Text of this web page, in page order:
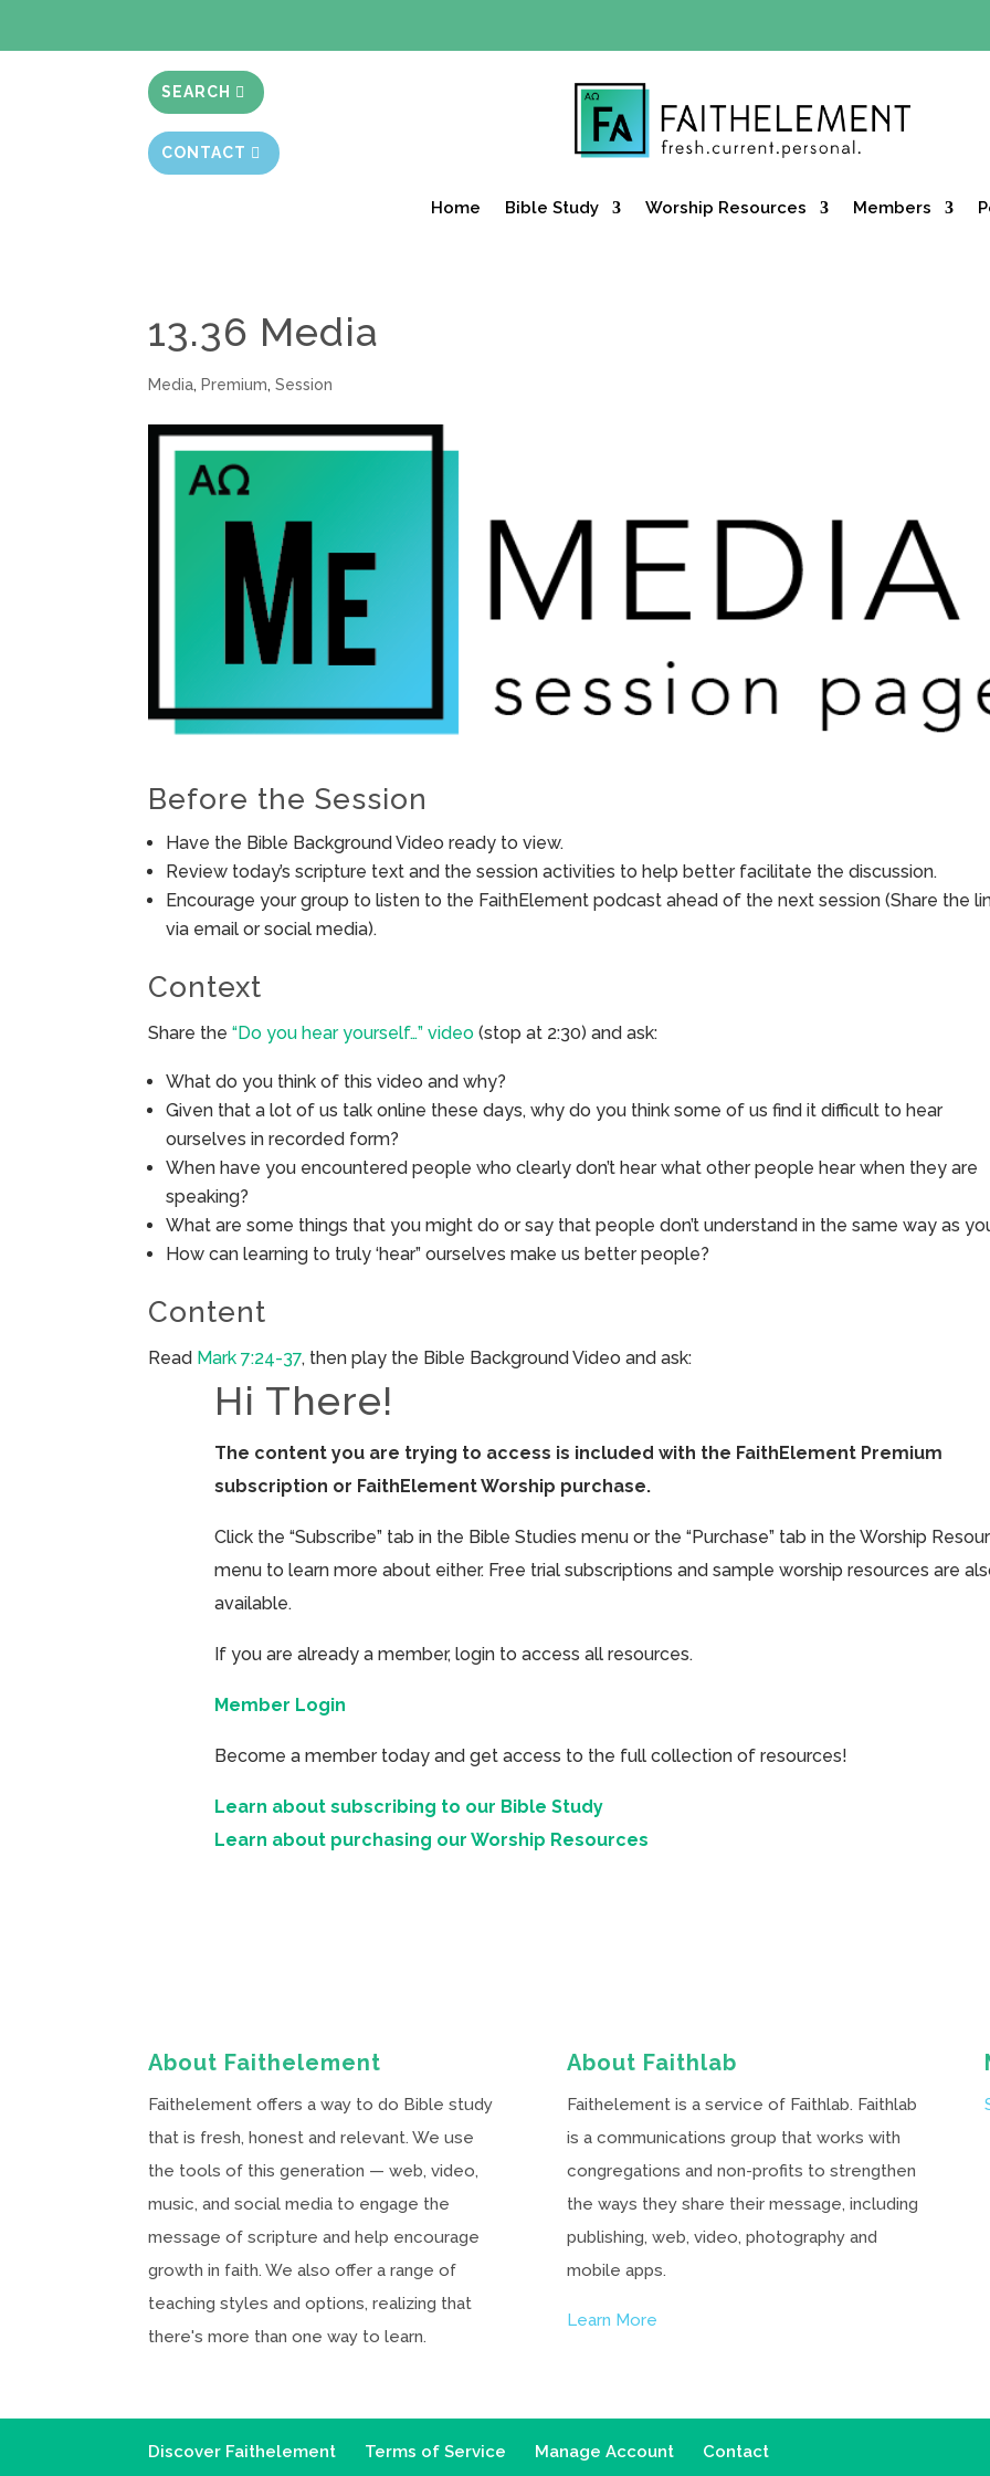
SEARCH
CONTACT
Home Bible Study Worship Resources Members
13.36 Media
Media, Premium,Session
Before the Session
Have the Bible Background Video ready to view.
Review today’s scripture text and the session activities to help better facilitate the discussion.
Encourage your group to listen to the FaithElement podcast ahead of the next session (Share the
via email or social media).
Context
Share the“Do you hear yourself…” video (stop at 2:30) and ask:
What do you think of this video and why?
Given that a lot of us talk online these days, why do you think some of us find it difficult to hear
ourselves in recorded form?
When have you encountered people who clearly don’t hear what other people hear when they are
speaking?
What are some things that you might do or say that people don’t understand in the same way as
How can learning to truly ‘hear” ourselves make us better people?
Content
Read Mark 7:24-37, then play the Bible Background Video and ask:
Hi There!
The content you are trying to access is included with the FaithElement Premium
subscription or FaithElement Worship purchase.
Click the “Subscribe” tab in the Bible Studies menu or the “Purchase” tab in the Worship
menu to learn more about either. Free trial subscriptions and sample worship resources are
available.
If you are already a member, login to access all resources.
Member Login
Become a member today and get access to the full collection of resources!
Learn about subscribing to our Bible Study
Learn about purchasing our Worship Resources
About Faithelement
Faithelement offers a way to do Bible study
that is fresh, honest and relevant. We use
the tools of this generation — web, video,
music, and social media to engage the
message of scripture and help encourage
growth in faith. We also offer a range of
teaching styles and options, realizing that
there's more than one way to learn.
About Faithlab
Faithelement is a service of Faithlab. Faithlab
is a communications group that works with
congregations and non-profits to strengthen
the ways they share their message, including
publishing, web, video, photography and
mobile apps.
Learn More
Discover Faithelement Terms of Service Manage Account Contact